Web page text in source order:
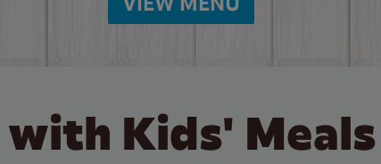
Kids'